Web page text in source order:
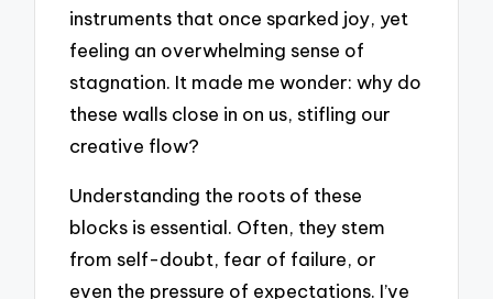
instruments that once sparked joy, yet
feeling an overwhelming sense of
stagnation. It made me wonder: why do
these walls close in on us, stifling our
creative flow?
Understanding the roots of these
blocks is essential. Often, they stem
from self-doubt, fear of failure, or
even the pressure of expectations. I’ve